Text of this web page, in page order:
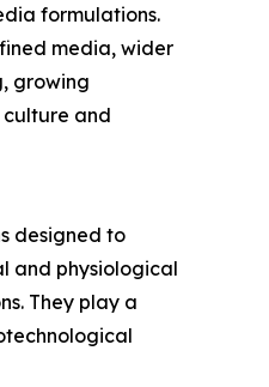
formulations.
media, wider
growing
and
designed to
and physiological
They play a